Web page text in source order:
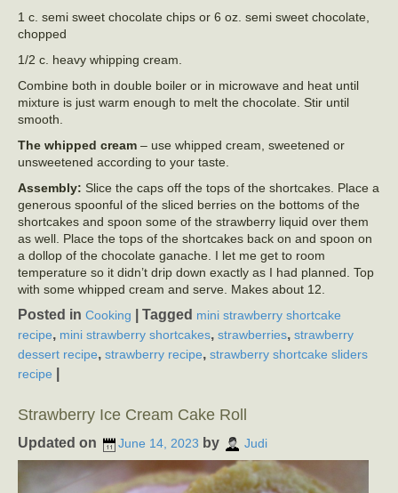
1 c. semi sweet chocolate chips or 6 oz. semi sweet chocolate,
chopped
1/2 c. heavy whipping cream.
Combine both in double boiler or in microwave and heat until
mixture is just warm enough to melt the chocolate. Stir until
smooth.
The whipped cream – use whipped cream, sweetened or
unsweetened according to your taste.
Assembly: Slice the caps off the tops of the shortcakes. Place a
generous spoonful of the sliced berries on the bottoms of the
shortcakes and spoon some of the strawberry liquid over them
as well. Place the tops of the shortcakes back on and spoon on
a dollop of the chocolate ganache. I let me get to room
temperature so it didn’t drip down exactly as I had planned. Top
with some whipped cream and serve. Makes about 12.
Posted in Cooking Tagged mini strawberry shortcake
recipe, mini strawberry shortcakes, strawberries, strawberry
dessert recipe, strawberry recipe, strawberry shortcake sliders
recipe
Strawberry Ice Cream Cake Roll
Updated on June 14, 2023 by Judi